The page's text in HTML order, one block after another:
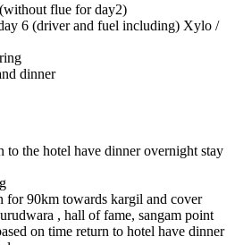
flue for day2)
6 (driver and fuel including) Xylo /
dinner
to the hotel have dinner overnight stay
for 90km towards kargil and cover
, hall of fame, sangam point
on time return to hotel have dinner